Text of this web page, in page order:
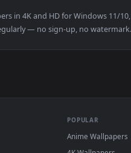
wallpapers in 4K and HD for
regularly — no sign-up,